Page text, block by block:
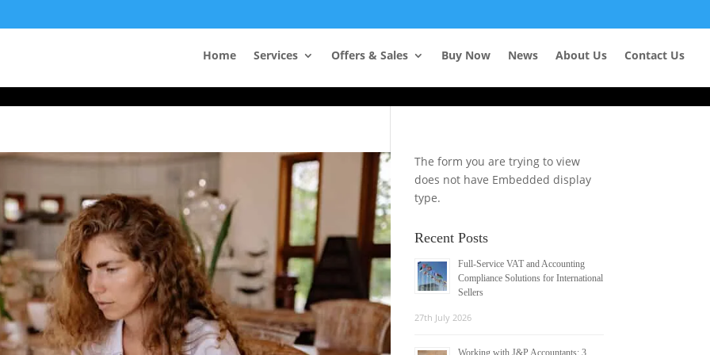
Home Services Offers & Sales Buy Now News About Us Contact Us
The form you are trying to view
does not have Embedded display
type.
Recent Posts
Full-Service VAT and Accounting
Compliance Solutions for International
Sellers
27th July 2026
Working with J&P Accountants: 3
Take Your First Order 10%OFF Learn more